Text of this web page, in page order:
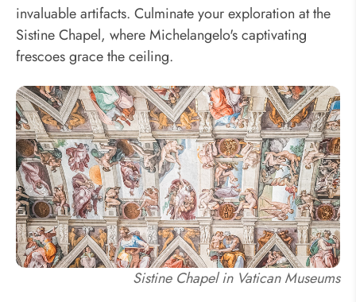
invaluable artifacts. Culminate your exploration at the
Sistine Chapel, where Michelangelo's captivating
frescoes grace the ceiling.
Sistine Chapel in Vatican Museums